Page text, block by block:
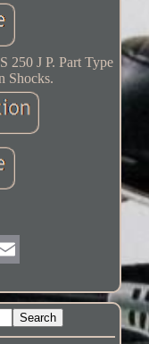
250 J P. Part Type
Shocks.